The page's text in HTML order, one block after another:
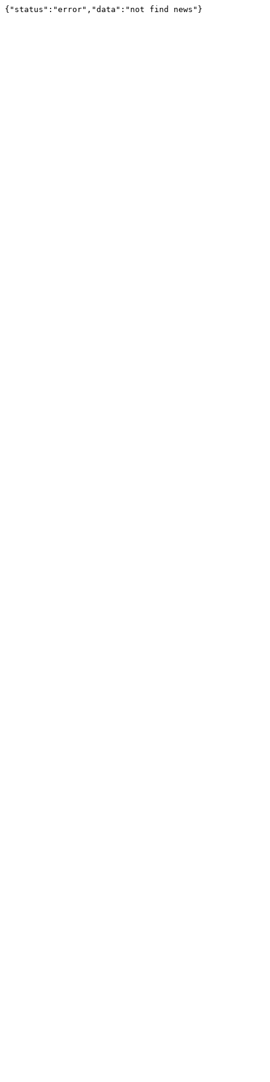
{"status":"error","data":"not find news"}